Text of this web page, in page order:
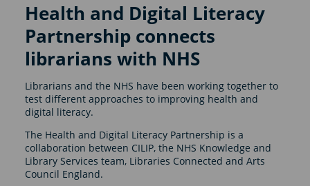
Health and Digital Literacy
Partnership connects
librarians with NHS
Librarians and the NHS have been working together to
test different approaches to improving health and
digital literacy.
The Health and Digital Literacy Partnership is a
collaboration between CILIP, the NHS Knowledge and
Library Services team, Libraries Connected and Arts
Council England.